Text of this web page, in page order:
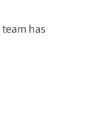
has